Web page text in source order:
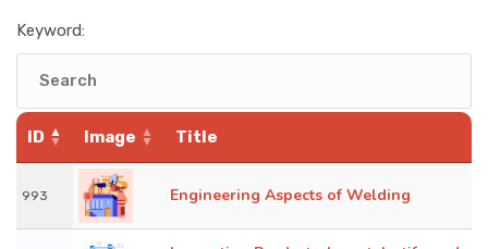
ABOUT
KNOWLEDGE HUB
VENICE
Keyword:
ID Image Title
993 Engineering Aspects of Welding